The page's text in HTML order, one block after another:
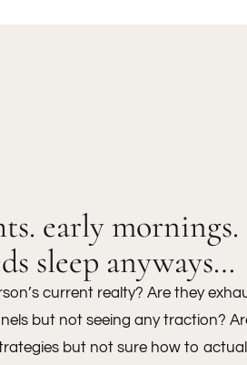
early mornings.
sleep anyways…
current realty? Are they
but not seeing any traction?
but not sure how to